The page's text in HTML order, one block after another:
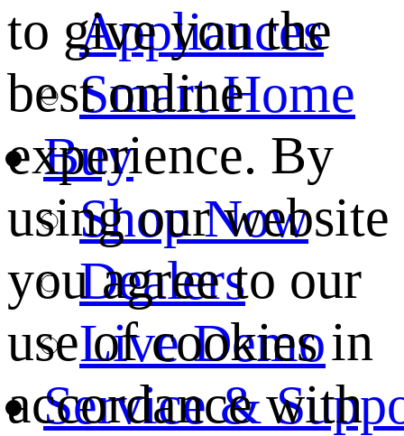
Appliances
Smart Home
Buy
Shop Now
Dealers
Live Demo
Service &
to give you the
best online
experience. By
using our website
you agree to our
use of cookies in
accordance with